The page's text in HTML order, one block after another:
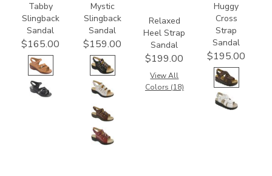
Tabby
Slingback
Sandal
$165.00
Mystic
Slingback
Sandal
$159.00
Relaxed
Heel Strap
Sandal
$199.00
View All
Colors (18)
Huggy
Cross
Strap
Sandal
$195.00